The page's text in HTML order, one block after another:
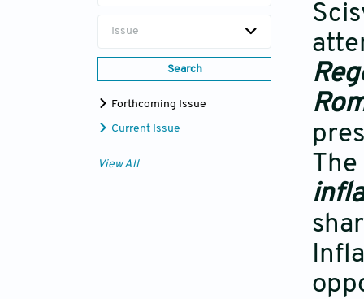
Issue
Search
Forthcoming Issue
Current Issue
View All